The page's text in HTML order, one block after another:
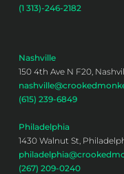
(1 313)-246-2182
Nashville
150 4th Ave N F20,
(615) 239-6849
Philadelphia
1430 Walnut St,
(267) 209-0240